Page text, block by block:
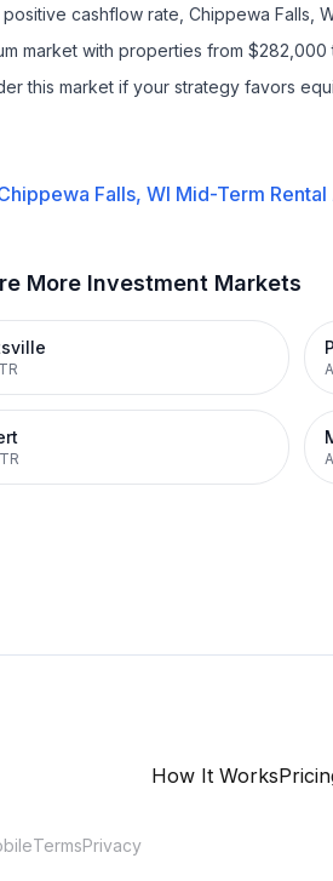
cashflow rate, Chippewa Falls,
market with properties from
this market if your strategy favors
Falls, WI Mid-Term Rental
More Investment Markets
How It Works
TermsPrivacy